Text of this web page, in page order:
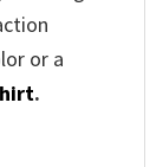
or a
.